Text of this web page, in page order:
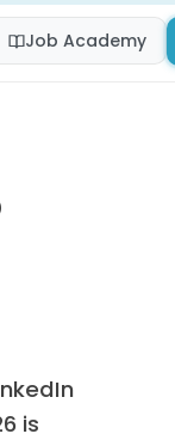
Job Academy
is